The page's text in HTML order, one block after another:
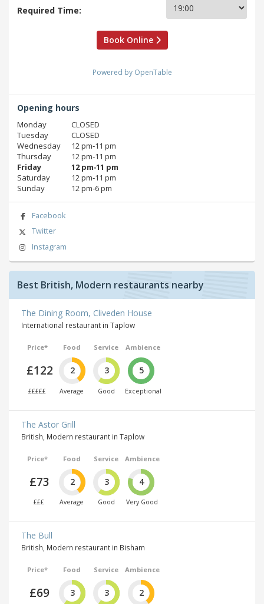
Required Time:
Book Online
Powered by OpenTable
Opening hours
Monday
CLOSED
Tuesday
CLOSED
Wednesday
12 pm‑11 pm
Thursday
12 pm‑11 pm
Friday
12 pm‑11 pm
Saturday
12 pm‑11 pm
Sunday
12 pm‑6 pm
Facebook
Twitter
Instagram
Best British, Modern restaurants nearby
The Dining Room, Cliveden House
International restaurant in Taplow
Price*
£122
£££££
Food
2
Average
Service
3
Good
Ambience
5
Exceptional
The Astor Grill
British, Modern restaurant in Taplow
Price*
£73
£££
Food
2
Average
Service
3
Good
Ambience
4
Very Good
The Bull
British, Modern restaurant in Bisham
Price*
£69
Food
3
Service
3
Ambience
2